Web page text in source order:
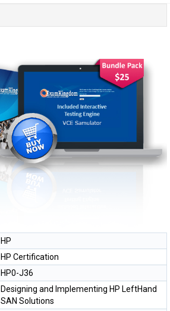
HP
HP Certification
HP0-J36
Designing and Implementing HP LeftHand
SAN Solutions